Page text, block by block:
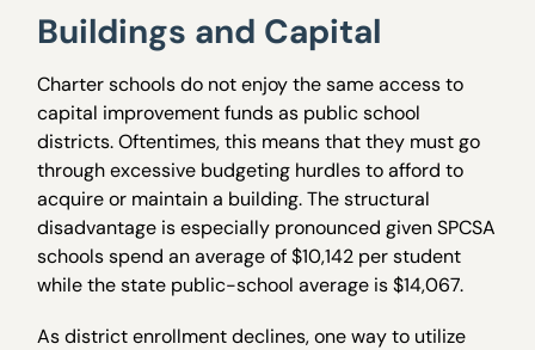
Buildings and Capital
Charter schools do not enjoy the same access to
capital improvement funds as public school
districts. Oftentimes, this means that they must go
through excessive budgeting hurdles to afford to
acquire or maintain a building. The structural
disadvantage is especially pronounced given SPCSA
schools spend an average of $10,142 per student
while the state public-school average is $14,067.
As district enrollment declines, one way to utilize